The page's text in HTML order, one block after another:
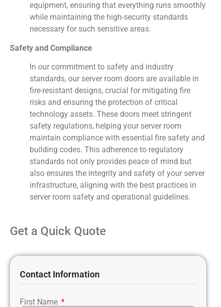
equipment, ensuring that everything runs smoothly
while maintaining the high-security standards
necessary for such sensitive areas.
Safety and Compliance
In our commitment to safety and industry
standards, our server room doors are available in
fire-resistant designs, crucial for mitigating fire
risks and ensuring the protection of critical
technology assets. These doors meet stringent
safety regulations, helping your server room
maintain compliance with essential fire safety and
building codes. This adherence to regulatory
standards not only provides peace of mind but
also ensures the integrity and safety of your server
infrastructure, aligning with the best practices in
server room safety and operational guidelines.
Get a Quick Quote
Contact Information
First Name